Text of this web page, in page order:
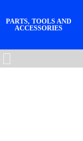
PARTS, TOOLS AND
ACCESSORIES